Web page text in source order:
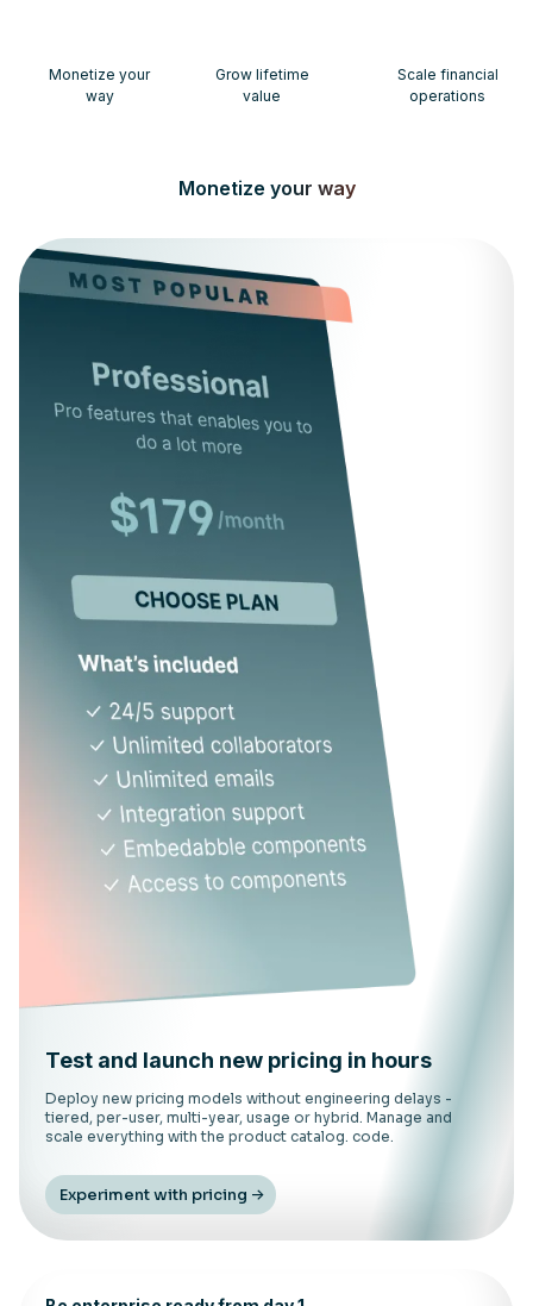
Monetize your
way
Grow lifetime
value
Scale financial
operations
Monetize your way
Test and launch new pricing in hours
Deploy new pricing models without engineering delays -
tiered, per-user, multi-year, usage or hybrid. Manage and
scale everything with the product catalog. code.
Experiment with pricing